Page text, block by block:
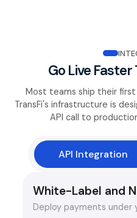
Go Live Faster
Most teams ship their
TransFi's infrastructure is
API call to
API Integration
White-Label and
Deploy payments under